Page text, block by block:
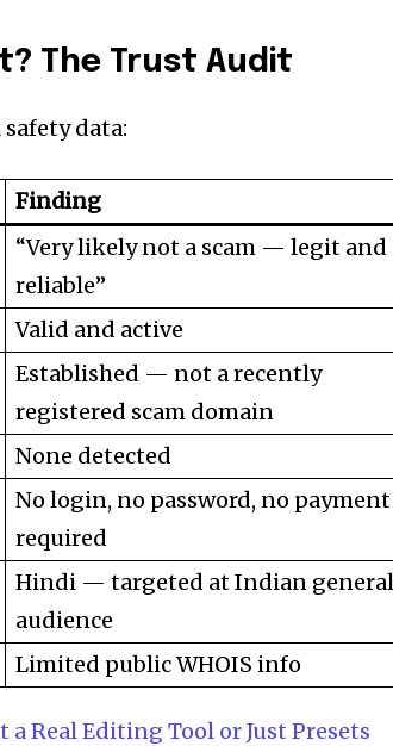
The Trust Audit
data:
Finding
“Very likely not a scam — legit and
reliable”
Valid and active
Established — not a recently
registered scam domain
None detected
No login, no password, no payment
required
Hindi — targeted at Indian general
audience
Limited public WHOIS info
a Real Editing Tool or Just Presets